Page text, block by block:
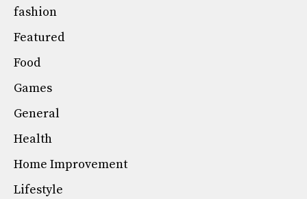
fashion
Featured
Food
Games
General
Health
Home Improvement
Lifestyle